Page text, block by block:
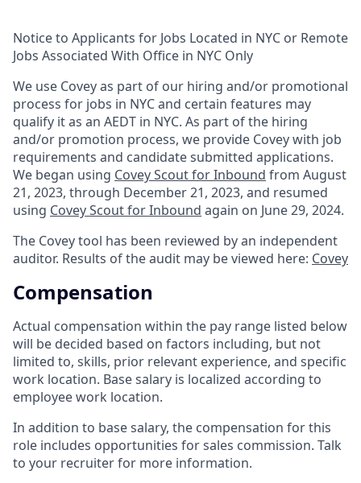
Notice to Applicants for Jobs Located in NYC or Remote
Jobs Associated With Office in NYC Only
We use Covey as part of our hiring and/or promotional
process for jobs in NYC and certain features may
qualify it as an AEDT in NYC. As part of the hiring
and/or promotion process, we provide Covey with job
requirements and candidate submitted applications.
We began using Covey Scout for Inbound from August
21, 2023, through December 21, 2023, and resumed
using Covey Scout for Inbound again on June 29, 2024.
The Covey tool has been reviewed by an independent
auditor. Results of the audit may be viewed here: Covey
Compensation
Actual compensation within the pay range listed below
will be decided based on factors including, but not
limited to, skills, prior relevant experience, and specific
work location. Base salary is localized according to
employee work location.
In addition to base salary, the compensation for this
role includes opportunities for sales commission. Talk
to your recruiter for more information.